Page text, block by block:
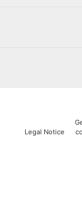
Legal Notice